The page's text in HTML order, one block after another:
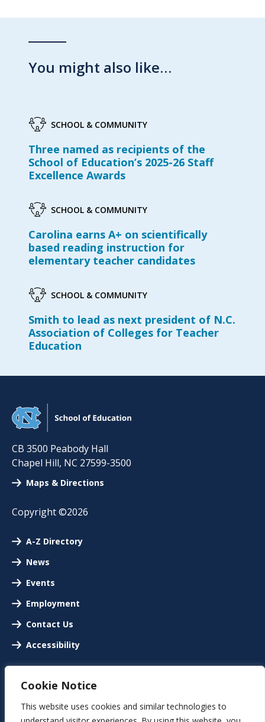
Cookie Notice
This website uses cookies and similar technologies to
You might also like…
SCHOOL & COMMUNITY
Three named as recipients of the
School of Education’s 2025-26 Staff
Excellence Awards
SCHOOL & COMMUNITY
Carolina earns A+ on scientifically
based reading instruction for
elementary teacher candidates
SCHOOL & COMMUNITY
Smith to lead as next president of N.C.
Association of Colleges for Teacher
Education
CB 3500 Peabody Hall
Chapel Hill, NC 27599-3500
Maps & Directions
Copyright ©2026
A-Z Directory
News
Events
Employment
Contact Us
Accessibility